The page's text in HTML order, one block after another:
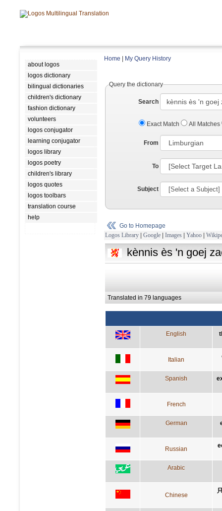
about logos
logos dictionary
bilingual dictionaries
children's dictionary
fashion dictionary
volunteers
logos conjugator
learning conjugator
logos library
logos poetry
children's library
logos quotes
logos toolbars
translation course
help
Home My Query History
Query the dictionary
Search
Exact Match All Matches
From
To
Subject
Go to Homepage
Logos Library | Google | Images | Yahoo |
kènnis ès 'n goej
Translated in 79 languages
English
Italian
Spanish
French
German
Russian
Arabic
Chinese